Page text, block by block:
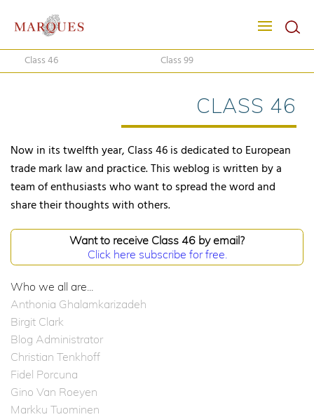
Class 46 Class 99
CLASS 46
Now in its twelfth year, Class 46 is dedicated to European
trade mark law and practice. This weblog is written by a
team of enthusiasts who want to spread the word and
share their thoughts with others.
Want to receive Class 46 by email?
Click here subscribe for free.
Who we all are...
Anthonia Ghalamkarizadeh
Birgit Clark
Blog Administrator
Christian Tenkhoff
Fidel Porcuna
Gino Van Roeyen
Markku Tuominen